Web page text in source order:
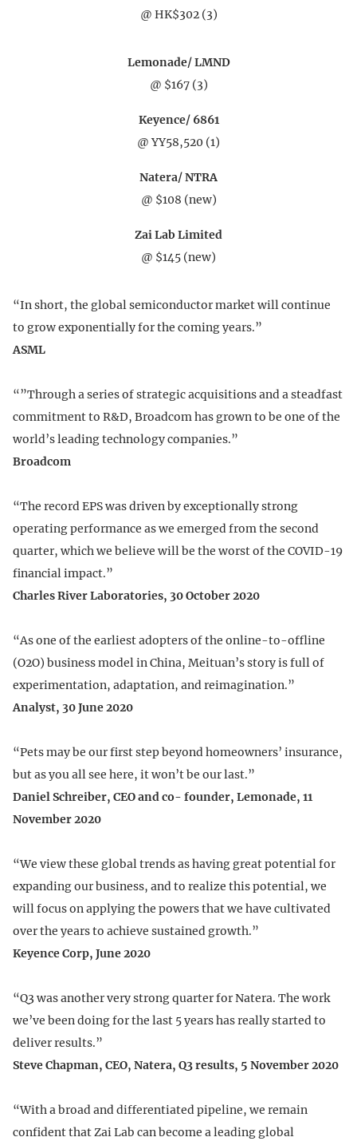
@ HK$302 (3)
Lemonade/ LMND
@ $167 (3)
Keyence/ 6861
@ YY58,520 (1)
Natera/ NTRA
@ $108 (new)
Zai Lab Limited
@ $145 (new)
“In short, the global semiconductor market will continue
to grow exponentially for the coming years.”
ASML
“”Through a series of strategic acquisitions and a steadfast
commitment to R&D, Broadcom has grown to be one of the
world’s leading technology companies.”
Broadcom
“The record EPS was driven by exceptionally strong
operating performance as we emerged from the second
quarter, which we believe will be the worst of the COVID-19
financial impact.”
Charles River Laboratories, 30 October 2020
“As one of the earliest adopters of the online-to-offline
(O2O) business model in China, Meituan’s story is full of
experimentation, adaptation, and reimagination.”
Analyst, 30 June 2020
“Pets may be our first step beyond homeowners’ insurance,
but as you all see here, it won’t be our last.”
Daniel Schreiber, CEO and co- founder, Lemonade, 11
November 2020
“We view these global trends as having great potential for
expanding our business, and to realize this potential, we
will focus on applying the powers that we have cultivated
over the years to achieve sustained growth.”
Keyence Corp, June 2020
“Q3 was another very strong quarter for Natera. The work
we’ve been doing for the last 5 years has really started to
deliver results.”
Steve Chapman, CEO, Natera, Q3 results, 5 November 2020
“With a broad and differentiated pipeline, we remain
confident that Zai Lab can become a leading global